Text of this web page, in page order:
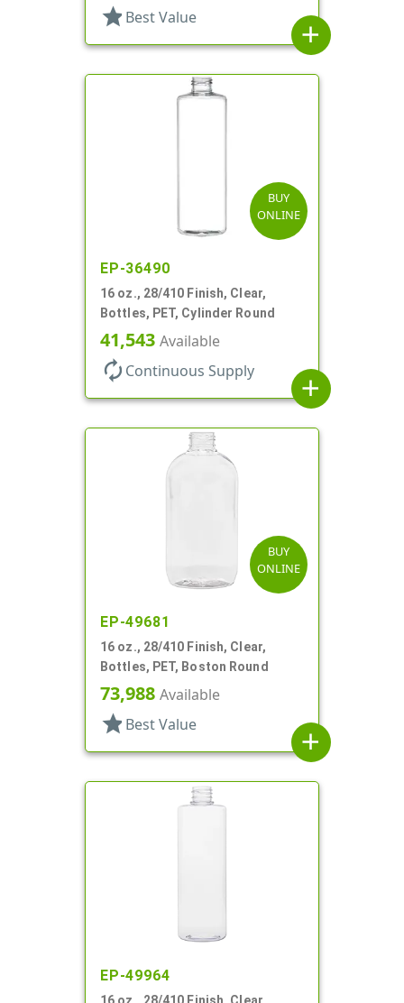
star Best Value
add
BUY
ONLINE
EP-36490
16 oz., 28/410 Finish, Clear,
Bottles, PET, Cylinder Round
41,543 Available
autorenew Continuous Supply
add
BUY
ONLINE
EP-49681
16 oz., 28/410 Finish, Clear,
Bottles, PET, Boston Round
73,988 Available
star Best Value
add
EP-49964
16 oz., 28/410 Finish, Clear,